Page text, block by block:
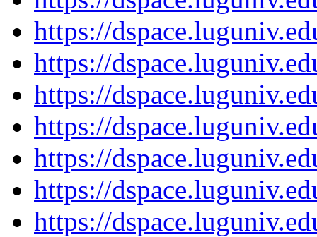
https://
https://
https://
https://
https://
https://
https://